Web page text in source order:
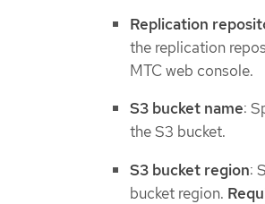
Replication
the replication
MTC web console.
S3 bucket name:
the S3 bucket.
S3 bucket region:
bucket region.